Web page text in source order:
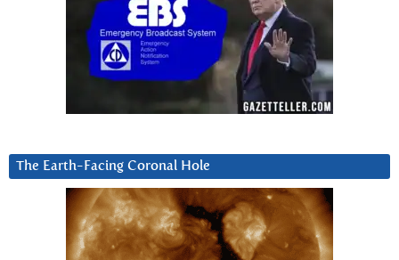
The Earth-Facing Coronal Hole